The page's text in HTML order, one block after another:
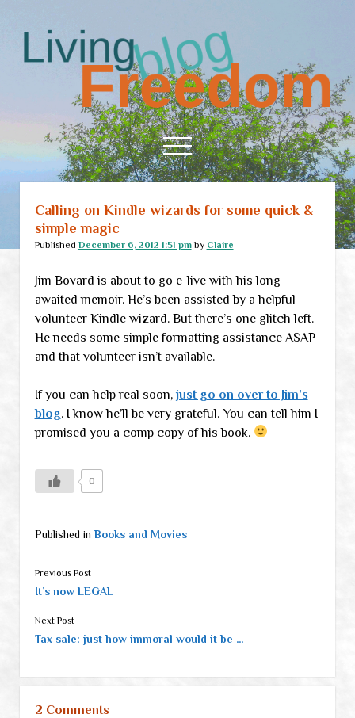
Living
Freedom
open
menu
Home
Calling on Kindle wizards for some quick &
simple magic
Published December 6, 2012 1:51 pmby Claire
Jim Bovard is about to go e-live with his long-
awaited memoir. He’s been assisted by a helpful
volunteer Kindle wizard. But there’s one glitch left.
He needs some simple formatting assistance ASAP
and that volunteer isn’t available.
If you can help real soon, just go on over to Jim’s
blog. I know he’ll be very grateful. You can tell him I
promised you a comp copy of his book.
0
Published in Books and Movies
Previous Post
It’s now LEGAL
Next Post
Tax sale: just how immoral would it be …
2 Comments